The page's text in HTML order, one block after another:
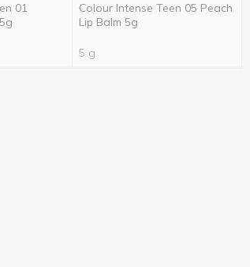
01
Colour Intense Teen 05 Peach
Lip Balm 5g
5 g